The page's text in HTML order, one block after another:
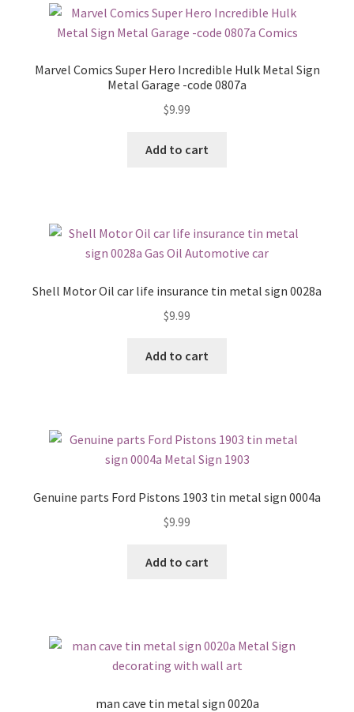
Marvel Comics Super Hero Incredible Hulk Metal Sign
Metal Garage -code 0807a
$9.99
Add to cart
Shell Motor Oil car life insurance tin metal sign 0028a
$9.99
Add to cart
Genuine parts Ford Pistons 1903 tin metal sign 0004a
$9.99
Add to cart
man cave tin metal sign 0020a